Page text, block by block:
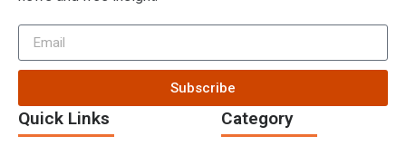
Quick Links Category
Subscribe